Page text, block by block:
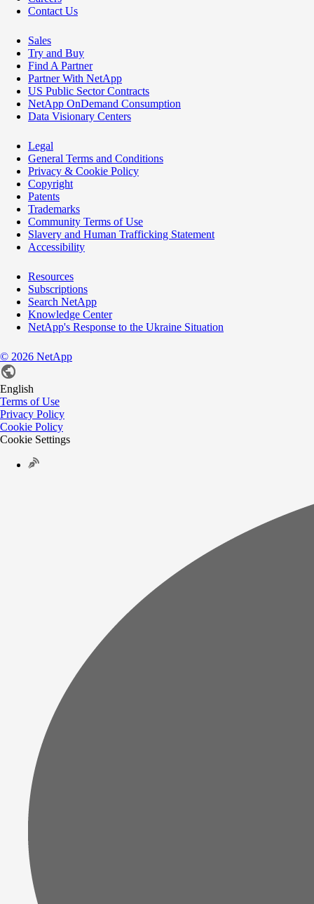
Contact Us
Sales
Try and Buy
Find A Partner
Partner With NetApp
US Public Sector Contracts
NetApp OnDemand Consumption
Data Visionary Centers
Legal
General Terms and Conditions
Privacy & Cookie Policy
Copyright
Patents
Trademarks
Community Terms of Use
Slavery and Human Trafficking Statement
Accessibility
Resources
Subscriptions
Search NetApp
Knowledge Center
NetApp's Response to the Ukraine Situation
© 2026 NetApp
English
Terms of Use
Privacy Policy
Cookie Policy
Cookie Settings